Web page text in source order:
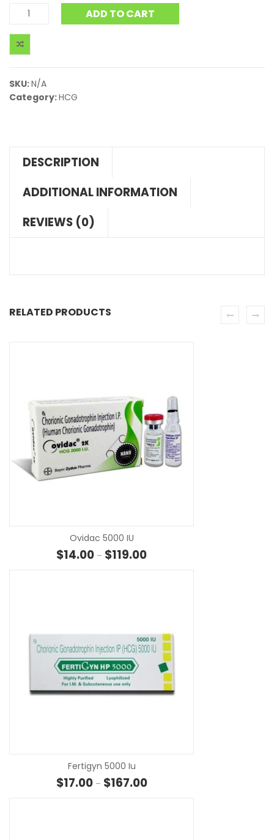
ADD TO CART
SKU:N/A
Category:HCG
DESCRIPTION
ADDITIONAL INFORMATION
REVIEWS (0)
RELATED PRODUCTS
Ovidac 5000 IU
$14.00 – $119.00Price range: $14.00 through
Fertigyn 5000 Iu
$17.00 – $167.00Price range: $17.00 through